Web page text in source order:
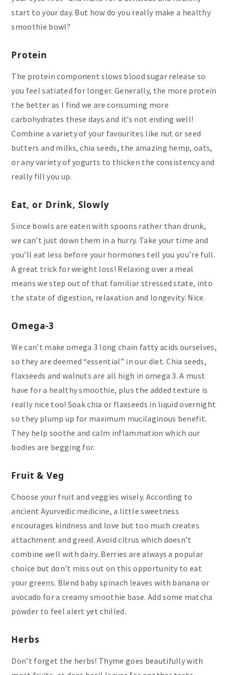
start to your day. But how do you really make a healthy
smoothie bowl?
Protein
The protein component slows blood sugar release so
you feel satiated for longer. Generally, the more protein
the better as I find we are consuming more
carbohydrates these days and it’s not ending well!
Combine a variety of your favourites like nut or seed
butters and milks, chia seeds, the amazing hemp, oats,
or any variety of yogurts to thicken the consistency and
really fill you up.
Eat, or Drink, Slowly
Since bowls are eaten with spoons rather than drunk,
we can’t just down them in a hurry. Take your time and
you’ll eat less before your hormones tell you you’re full.
A great trick for weight loss! Relaxing over a meal
means we step out of that familiar stressed state, into
the state of digestion, relaxation and longevity. Nice.
Omega-3
We can’t make omega 3 long chain fatty acids ourselves,
so they are deemed “essential” in our diet. Chia seeds,
flaxseeds and walnuts are all high in omega 3. A must
have for a healthy smoothie, plus the added texture is
really nice too! Soak chia or flaxseeds in liquid overnight
so they plump up for maximum mucilaginous benefit.
They help soothe and calm inflammation which our
bodies are begging for.
Fruit & Veg
Choose your fruit and veggies wisely. According to
ancient Ayurvedic medicine, a little sweetness
encourages kindness and love but too much creates
attachment and greed. Avoid citrus which doesn’t
combine well with dairy. Berries are always a popular
choice but don’t miss out on this opportunity to eat
your greens. Blend baby spinach leaves with banana or
avocado for a creamy smoothie base. Add some matcha
powder to feel alert yet chilled.
Herbs
Don’t forget the herbs! Thyme goes beautifully with